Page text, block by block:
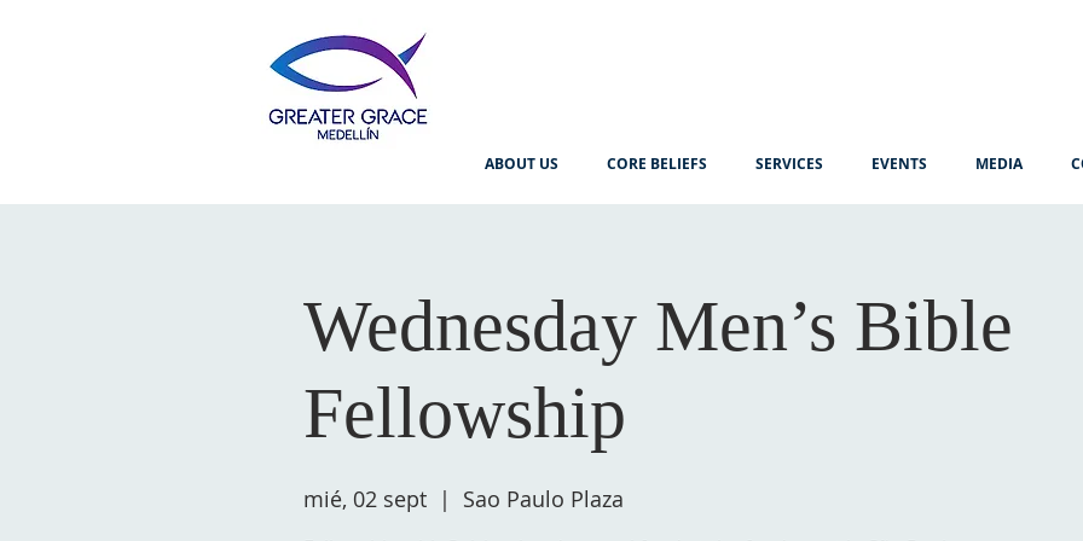
ABOUT US CORE BELIEFS SERVICES EVENTS MEDIA
Wednesday Men’s Bible
Fellowship
mié, 02 sept
  |
Sao Paulo Plaza